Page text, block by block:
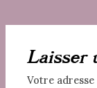
Laisser
Votre adresse